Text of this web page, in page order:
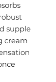
supple
cream